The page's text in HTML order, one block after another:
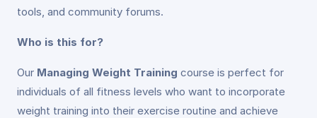
tools, and community forums.
Who is this for?
Our Managing Weight Training course is perfect for
individuals of all fitness levels who want to incorporate
weight training into their exercise routine and achieve